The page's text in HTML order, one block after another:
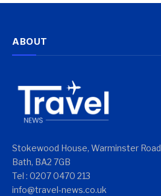
ABOUT
Stokewood House, Warminster Road
Bath, BA2 7GB
Tel : 0207 0470 213
info@travel-news.co.uk